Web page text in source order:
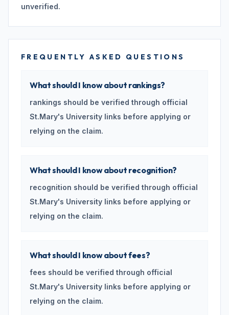
unverified.
FREQUENTLY ASKED QUESTIONS
What should I know about rankings?
rankings should be verified through official
St.Mary's University links before applying or
relying on the claim.
What should I know about recognition?
recognition should be verified through official
St.Mary's University links before applying or
relying on the claim.
What should I know about fees?
fees should be verified through official
St.Mary's University links before applying or
relying on the claim.